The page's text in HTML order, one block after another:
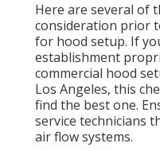
Here are several of
consideration prior
for hood setup. If
establishment
commercial hood
Los Angeles, this
find the best one.
service technicians
air flow systems.